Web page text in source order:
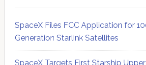
SpaceX Files FCC Application for
Generation Starlink Satellites
SpaceX Targets First Starship